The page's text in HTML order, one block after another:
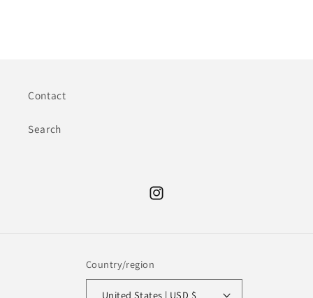
Contact
Search
Instagram
Country/region
United States | USD $